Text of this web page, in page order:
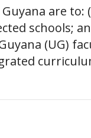
are to:
schools;
(UG)